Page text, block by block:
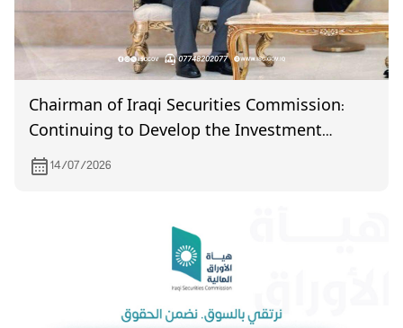
Chairman of Iraqi Securities Commission:
Continuing to Develop the Investment
Environment and Enhance Market Efficiency
14/07/2026